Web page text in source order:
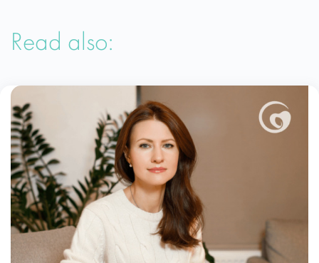
Read also: